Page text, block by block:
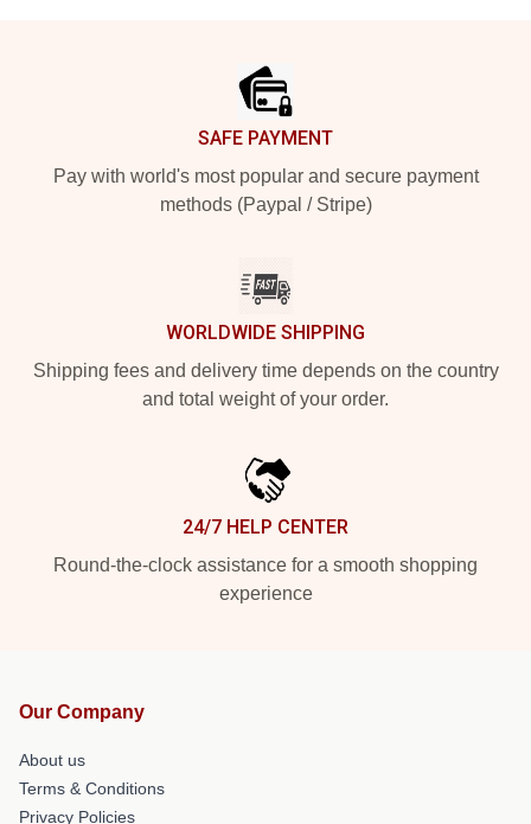
SAFE PAYMENT
Pay with world's most popular and secure payment
methods (Paypal / Stripe)
WORLDWIDE SHIPPING
Shipping fees and delivery time depends on the country
and total weight of your order.
24/7 HELP CENTER
Round-the-clock assistance for a smooth shopping
experience
Our Company
About us
Terms & Conditions
Privacy Policies